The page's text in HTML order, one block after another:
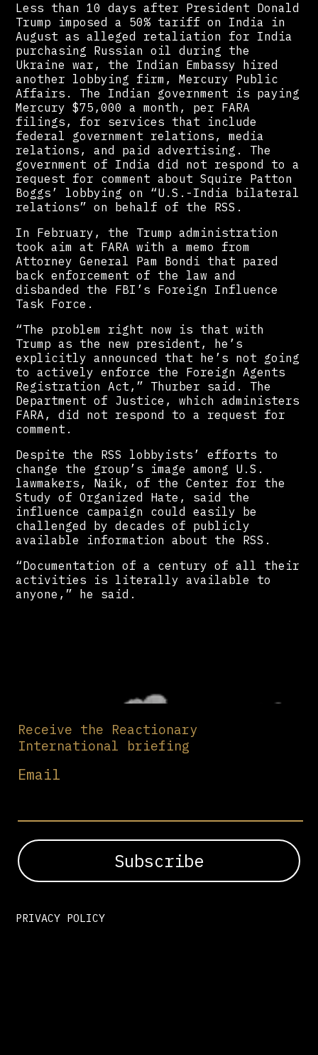
Less than 10 days after President Donald
Trump imposed a 50% tariff on India in
August as alleged retaliation for India
purchasing Russian oil during the
Ukraine war, the Indian Embassy hired
another lobbying firm, Mercury Public
Affairs. The Indian government is paying
Mercury $75,000 a month, per FARA
filings, for services that include
federal government relations, media
relations, and paid advertising. The
government of India did not respond to a
request for comment about Squire Patton
Boggs’ lobbying on “U.S.-India bilateral
relations” on behalf of the RSS.
In February, the Trump administration
took aim at FARA with a memo from
Attorney General Pam Bondi that pared
back enforcement of the law and
disbanded the FBI’s Foreign Influence
Task Force.
“The problem right now is that with
Trump as the new president, he’s
explicitly announced that he’s not going
to actively enforce the Foreign Agents
Registration Act,” Thurber said. The
Department of Justice, which administers
FARA, did not respond to a request for
comment.
Despite the RSS lobbyists’ efforts to
change the group’s image among U.S.
lawmakers, Naik, of the Center for the
Study of Organized Hate, said the
influence campaign could easily be
challenged by decades of publicly
available information about the RSS.
“Documentation of a century of all their
activities is literally available to
anyone,” he said.
Receive the Reactionary
International briefing
Email
PRIVACY POLICY